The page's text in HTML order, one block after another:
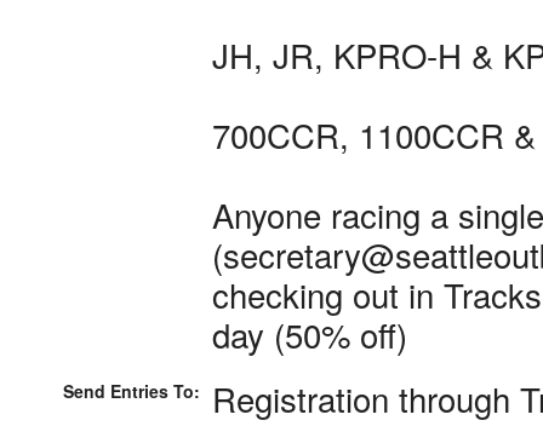
JH, JR, KPRO-H &
700CCR, 1100CCR
Anyone racing a
checking out in
day (50% off)
Send Entries To: Registration through